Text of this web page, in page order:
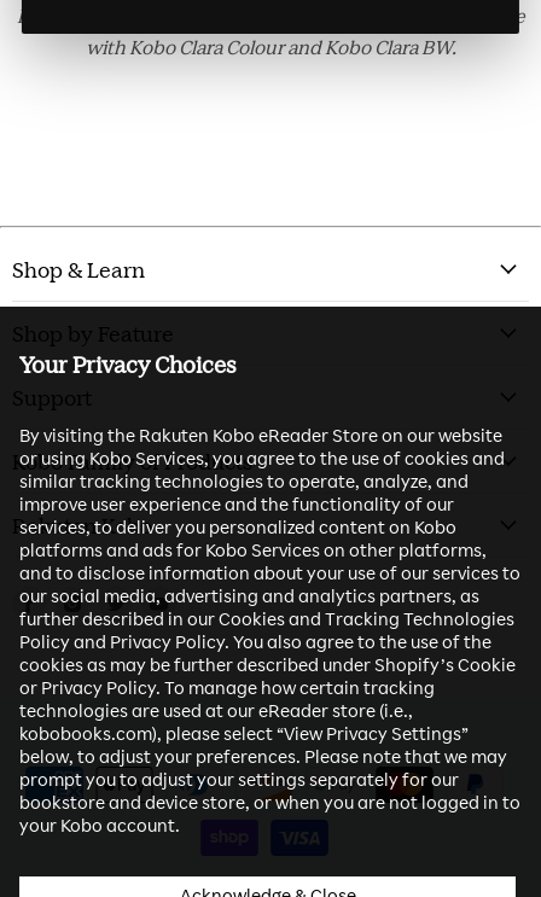
Your Privacy Choices
By visiting the Rakuten Kobo eReader Store on our website
or using Kobo Services, you agree to the use of cookies and
similar tracking technologies to operate, analyze, and
improve user experience and the functionality of our
services, to deliver you personalized content on Kobo
platforms and ads for Kobo Services on other platforms,
and to disclose information about your use of our services to
our social media, advertising and analytics partners, as
further described in our Cookies and Tracking Technologies
Policy and Privacy Policy. You also agree to the use of the
cookies as may be further described under Shopify’s Cookie
or Privacy Policy. To manage how certain tracking
technologies are used at our eReader store (i.e.,
kobobooks.com), please select “View Privacy Settings”
below, to adjust your preferences. Please note that we may
prompt you to adjust your settings separately for our
bookstore and device store, or when you are not logged in to
your Kobo account.
Kobo Clara Colour/BW Basic SleepCover is only compatible
with Kobo Clara Colour and Kobo Clara BW.
Shop & Learn
Shop by Feature
Support
Kobo Family of Products
Rakuten Kobo
Find us on Facebook
Find us on Instagram
Find us on Twitter
Find us on Youtube